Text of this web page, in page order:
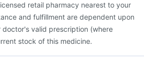
retail pharmacy nearest to your
and fulfillment are dependent upon
valid prescription (where
stock of this medicine.